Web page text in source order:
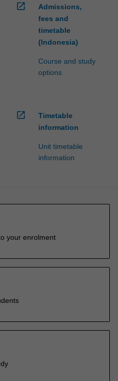
open_in_new
Admissions,
fees and
timetable
(Indonesia)
Course and study
options
open_in_new
Timetable
information
Unit timetable
information
your enrolment